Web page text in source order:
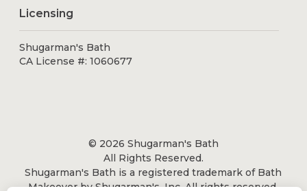
Licensing
Shugarman's Bath
CA License #: 1060677
© 2026 Shugarman's Bath
All Rights Reserved.
Shugarman's Bath is a registered trademark of Bath
Makeover by Shugarman's, Inc. All rights reserved.